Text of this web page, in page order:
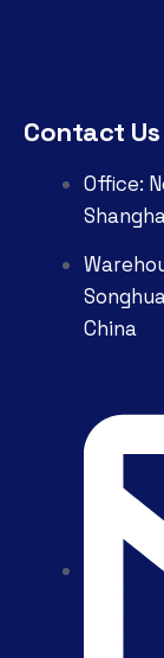
Contact Us
Office:
China